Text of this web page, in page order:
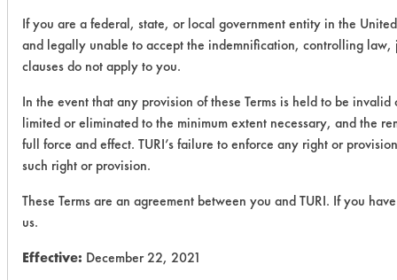
If you are a federal, state, or local government entity in the
and legally unable to accept the indemnification, controlling law,
clauses do not apply to you.
In the event that any provision of these Terms is held to be
limited or eliminated to the minimum extent necessary, and the
full force and effect. TURI’s failure to enforce any right or
such right or provision.
These Terms are an agreement between you and TURI. If you
us.
Effective: December 22, 2021